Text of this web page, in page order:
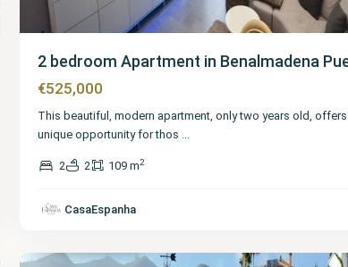
2 bedroom Apartment in Benalmadena
€525,000
This beautiful, modern apartment, only two years old, offers
unique opportunity for thos ...
2 2 109 m2
CasaEspanha
Benalmadena